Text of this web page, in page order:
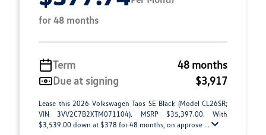
for 48 months
Term
48 months
Due at signing
$3,917
Lease this 2026 Volkswagen Taos SE Black (Model CL26SR;
VIN 3VV2C7B2XTM071104). MSRP $35,397.00. With
$3,539.00 down at $378 for 48 months, on approve ...